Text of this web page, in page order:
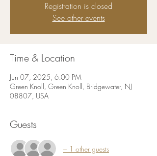
Registration is closed
See other events
Time & Location
Jun 07, 2025, 6:00 PM
Green Knoll, Green Knoll, Bridgewater, NJ
08807, USA
Guests
+ 1 other guests